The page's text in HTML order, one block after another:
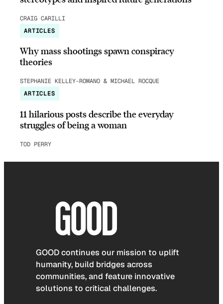
CRAIG CARILLI
ARTICLES
Why mass shootings spawn conspiracy
theories
STEPHANIE KELLEY-ROMANO & MICHAEL ROCQUE
ARTICLES
11 hilarious posts describe the everyday
struggles of being a woman
TOD PERRY
GOOD continues our mission to uplift
humanity, build bridges across
communities, and feature innovative
solutions to critical challenges.